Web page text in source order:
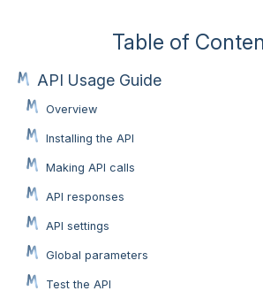
Table of
API Usage Guide
Overview
Installing the API
Making API calls
API responses
API settings
Global parameters
Test the API